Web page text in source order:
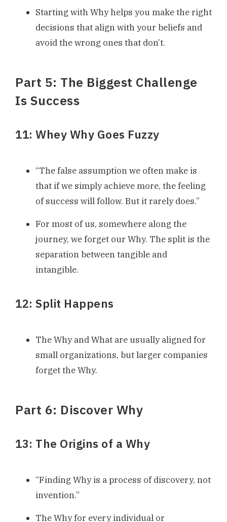
Starting with Why helps you make the right
decisions that align with your beliefs and
avoid the wrong ones that don’t.
Part 5: The Biggest Challenge
Is Success
11: Whey Why Goes Fuzzy
“The false assumption we often make is
that if we simply achieve more, the feeling
of success will follow. But it rarely does.”
For most of us, somewhere along the
journey, we forget our Why. The split is the
separation between tangible and
intangible.
12: Split Happens
The Why and What are usually aligned for
small organizations, but larger companies
forget the Why.
Part 6: Discover Why
13: The Origins of a Why
“Finding Why is a process of discovery, not
invention.”
The Why for every individual or